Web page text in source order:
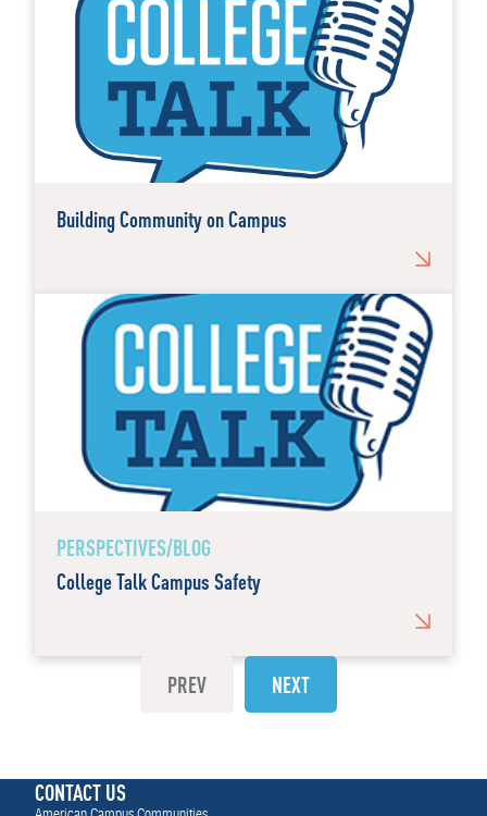
Building Community on Campus
PERSPECTIVES/BLOG
College Talk Campus Safety
PREV NEXT
CONTACT US